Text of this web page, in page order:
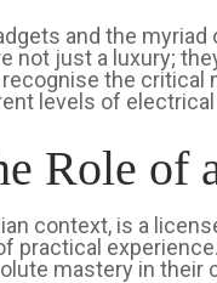
and the
not just a luxury;
the critical
levels of
Role of
context, is a
practical
mastery in their